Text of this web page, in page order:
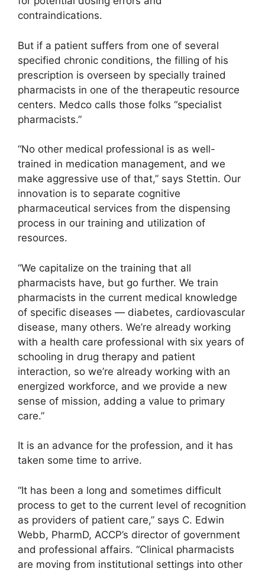
contraindications.
But if a patient suffers from one of several
specified chronic conditions, the filling of his
prescription is overseen by specially trained
pharmacists in one of the therapeutic resource
centers. Medco calls those folks “specialist
pharmacists.”
“No other medical professional is as well-
trained in medication management, and we
make aggressive use of that,” says Stettin. Our
innovation is to separate cognitive
pharmaceutical services from the dispensing
process in our training and utilization of
resources.
“We capitalize on the training that all
pharmacists have, but go further. We train
pharmacists in the current medical knowledge
of specific diseases — diabetes, cardiovascular
disease, many others. We’re already working
with a health care professional with six years of
schooling in drug therapy and patient
interaction, so we’re already working with an
energized workforce, and we provide a new
sense of mission, adding a value to primary
care.”
It is an advance for the profession, and it has
taken some time to arrive.
“It has been a long and sometimes difficult
process to get to the current level of recognition
as providers of patient care,” says C. Edwin
Webb, PharmD, ACCP’s director of government
and professional affairs. “Clinical pharmacists
are moving from institutional settings into other